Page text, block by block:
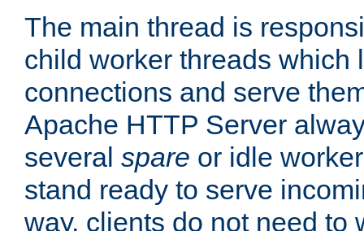
The main thread is
child worker threads which
connections and serve
Apache HTTP Server
several spare or idle
stand ready to serve
way, clients do not need to